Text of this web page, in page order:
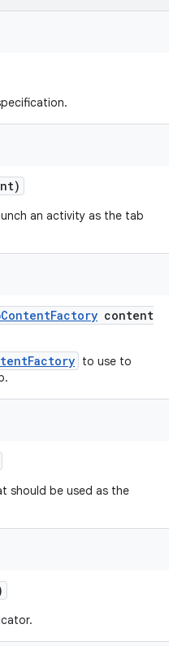
an activity as the tab
ContentFactory content
to use to
should be used as the